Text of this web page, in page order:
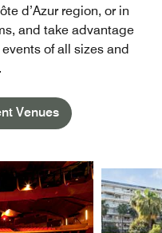
d’Azur region, or in
and take advantage
of all sizes and
Venues